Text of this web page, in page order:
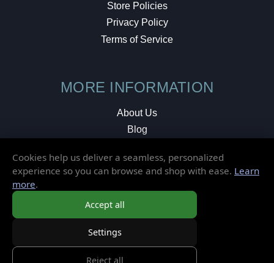
Store Policies
Privacy Policy
Terms of Service
MORE INFORMATION
About Us
Blog
Local Shop
Cookies help us deliver a seamless, personalized
experience so you can browse and shop with ease. Learn
more.
Accept all
Settings
Reject all